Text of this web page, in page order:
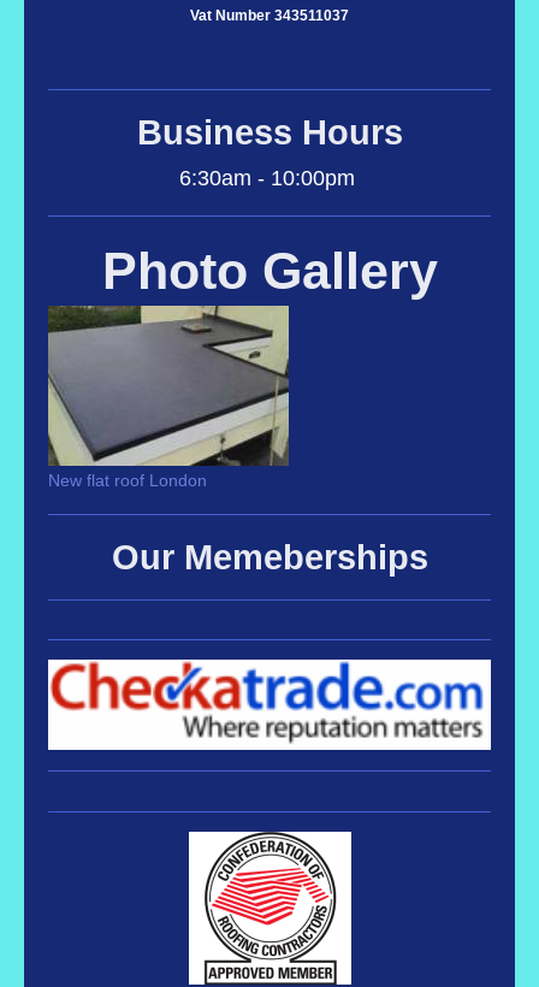
Vat Number 343511037
Business Hours
6:30am - 10:00pm
Photo Gallery
New flat roof London
Our Memeberships